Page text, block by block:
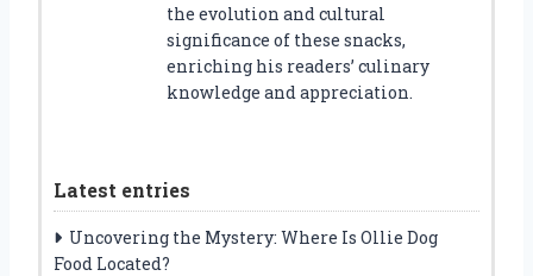
the evolution and cultural
significance of these snacks,
enriching his readers’ culinary
knowledge and appreciation.
Latest entries
Uncovering the Mystery: Where Is Ollie Dog
Food Located?